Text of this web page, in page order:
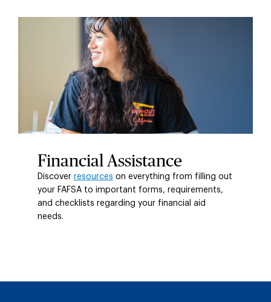
Financial Assistance
Discover resources on everything from filling out
your FAFSA to important forms, requirements,
and checklists regarding your financial aid
needs.